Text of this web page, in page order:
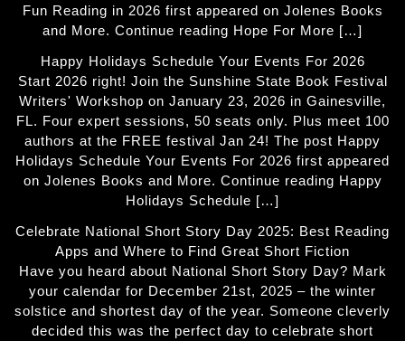
Fun Reading in 2026 first appeared on Jolenes Books
and More. Continue reading Hope For More […]
Happy Holidays Schedule Your Events For 2026
Start 2026 right! Join the Sunshine State Book Festival
Writers' Workshop on January 23, 2026 in Gainesville,
FL. Four expert sessions, 50 seats only. Plus meet 100
authors at the FREE festival Jan 24! The post Happy
Holidays Schedule Your Events For 2026 first appeared
on Jolenes Books and More. Continue reading Happy
Holidays Schedule […]
Celebrate National Short Story Day 2025: Best Reading
Apps and Where to Find Great Short Fiction
Have you heard about National Short Story Day? Mark
your calendar for December 21st, 2025 – the winter
solstice and shortest day of the year. Someone cleverly
decided this was the perfect day to celebrate short